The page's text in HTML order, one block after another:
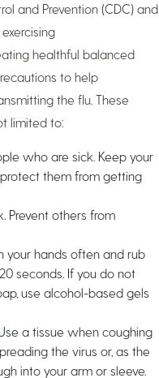
and Prevention (CDC) and
healthful balanced
to help
the flu. These
limited to:
who are sick. Keep your
them from getting
Prevent others from
your hands often and rub
seconds. If you do not
use alcohol-based gels
a tissue when coughing
the virus or, as the
into your arm or sleeve.